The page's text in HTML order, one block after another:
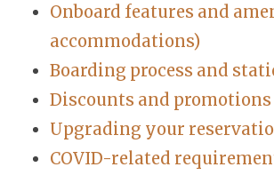
Onboard features and
accommodations)
Boarding process and
Discounts and promotions
Upgrading your
COVID-related